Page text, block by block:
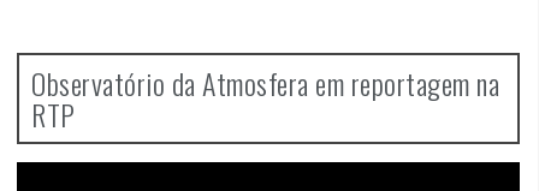
Observatório da Atmosfera em reportagem na
RTP